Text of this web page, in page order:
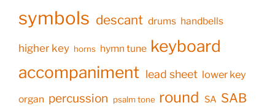
symbols descant drums handbells
higher key horns hymn tune keyboard
accompaniment lead sheet lower key
organ percussion psalm tone round SA SAB